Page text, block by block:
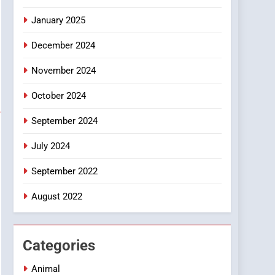
January 2025
December 2024
November 2024
October 2024
September 2024
July 2024
September 2022
August 2022
Categories
Animal